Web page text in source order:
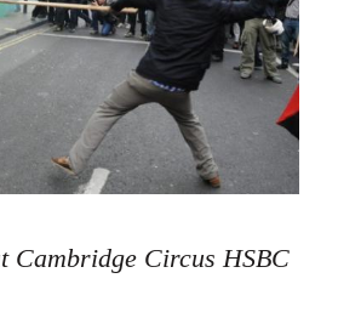
Cambridge Circus HSBC